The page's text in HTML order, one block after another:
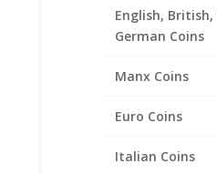
English, British,
German Coins
Manx Coins
Euro Coins
Italian Coins
Center Stone
Stone
Diamond
Stone Carat